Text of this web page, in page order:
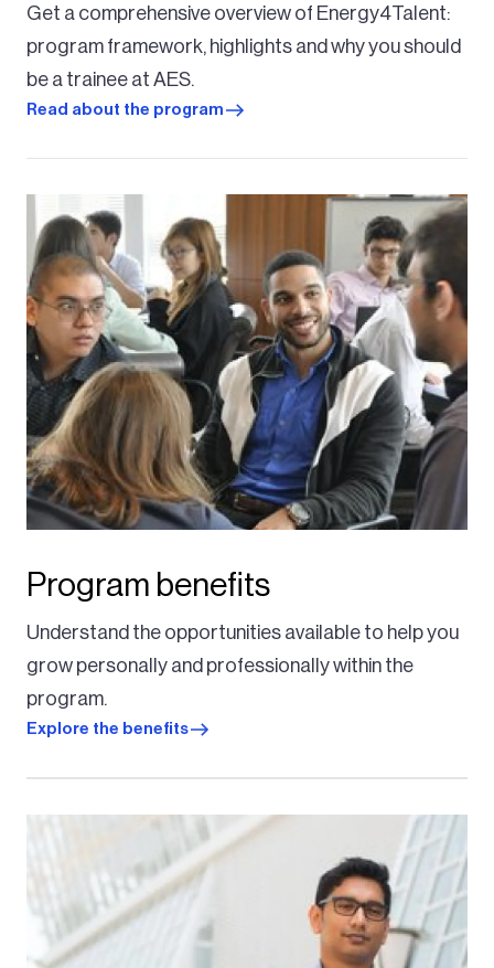
Get a comprehensive overview of Energy4Talent:
program framework, highlights and why you should
be a trainee at AES.
Read about the program
Program benefits
Understand the opportunities available to help you
grow personally and professionally within the
program.
Explore the benefits